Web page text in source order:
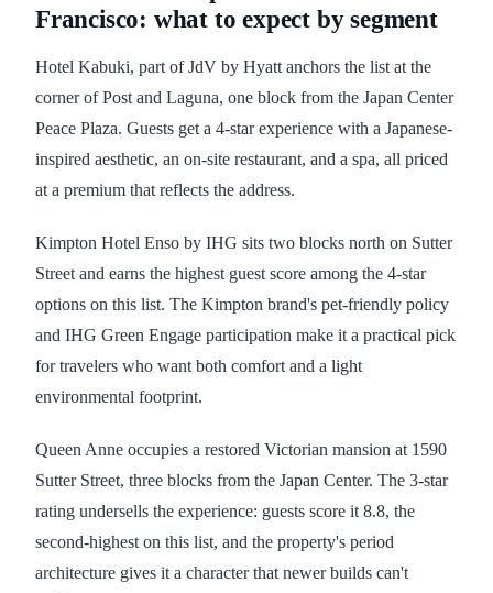
Francisco: what to expect by segment
Hotel Kabuki, part of JdV by Hyatt anchors the list at the
corner of Post and Laguna, one block from the Japan Center
Peace Plaza. Guests get a 4-star experience with a Japanese-
inspired aesthetic, an on-site restaurant, and a spa, all priced
at a premium that reflects the address.
Kimpton Hotel Enso by IHG sits two blocks north on Sutter
Street and earns the highest guest score among the 4-star
options on this list. The Kimpton brand's pet-friendly policy
and IHG Green Engage participation make it a practical pick
for travelers who want both comfort and a light
environmental footprint.
Queen Anne occupies a restored Victorian mansion at 1590
Sutter Street, three blocks from the Japan Center. The 3-star
rating undersells the experience: guests score it 8.8, the
second-highest on this list, and the property's period
architecture gives it a character that newer builds can't